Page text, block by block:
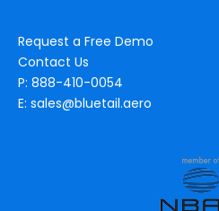
Request a Free Demo
Contact Us
P: 888-410-0054
E: sales@bluetail.aero